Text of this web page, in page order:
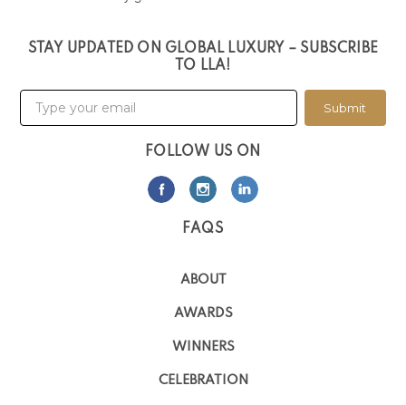
STAY UPDATED ON GLOBAL LUXURY – SUBSCRIBE
TO LLA!
Submit
FOLLOW US ON
FAQS
ABOUT
AWARDS
WINNERS
CELEBRATION